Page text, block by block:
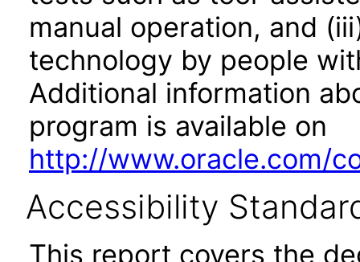
manual operation, and
technology by people
Additional information
program is available on
http://www.oracle.com/
Accessibility
This report covers the